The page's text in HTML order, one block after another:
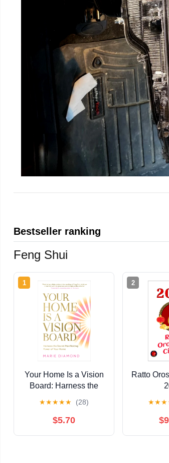
Bestseller ranking
Feng Shui
1
Your Home Is a Vision
Board: Harness the
Power of Your Home
★★★★★ (28)
$5.70
2
Ratto
★★★